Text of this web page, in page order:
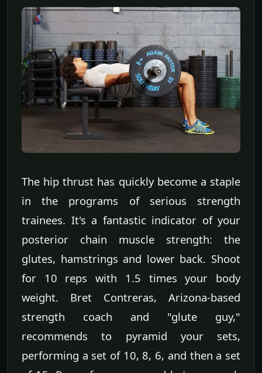
The hip thrust has quickly become a staple
in the programs of serious strength
trainees. It's a fantastic indicator of your
posterior chain muscle strength: the
glutes, hamstrings and lower back. Shoot
for 10 reps with 1.5 times your body
weight. Bret Contreras, Arizona-based
strength coach and "glute guy,"
recommends to pyramid your sets,
performing a set of 10, 8, 6, and then a set